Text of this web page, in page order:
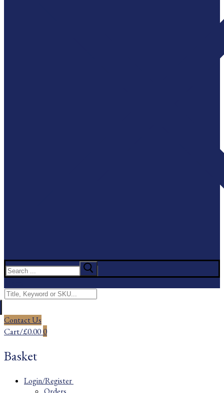
Search
for:
Search
for:
Contact Us
Cart/£0.000
Basket
Login/Register